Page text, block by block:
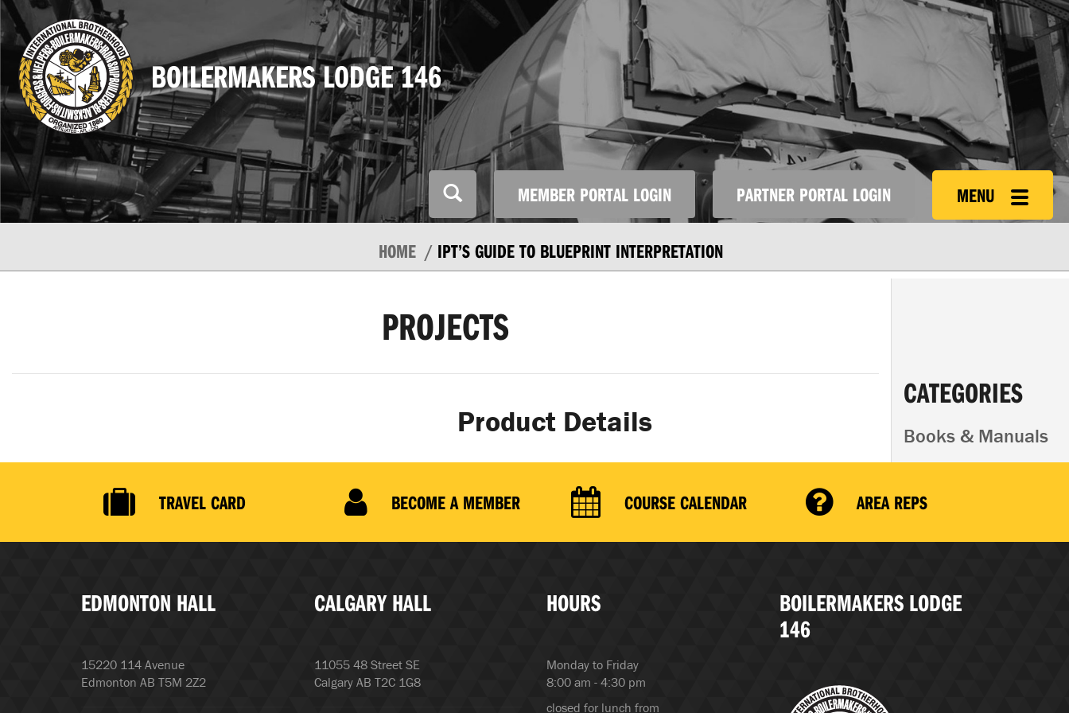
BOILERMAKERS LODGE 146
MEMBER PORTAL LOGIN PARTNER PORTAL LOGIN MENU
HOME IPT’S GUIDE TO BLUEPRINT INTERPRETATION
PROJECTS
Product Details
CATEGORIES
Books & Manuals
TRAVEL CARD BECOME A MEMBER COURSE CALENDAR AREA REPS
EDMONTON HALL
15220 114 Avenue
Edmonton AB T5M 2Z2
CALGARY HALL
11055 48 Street SE
Calgary AB T2C 1G8
HOURS
Monday to Friday
8:00 am - 4:30 pm
closed for lunch from
BOILERMAKERS LODGE
146